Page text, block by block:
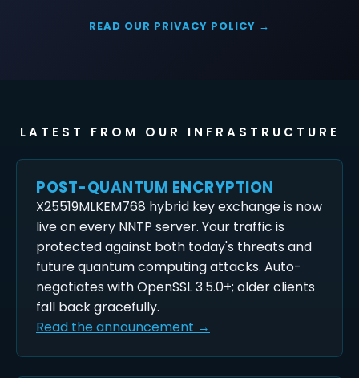
READ OUR PRIVACY POLICY →
LATEST FROM OUR INFRASTRUCTURE
POST-QUANTUM ENCRYPTION
X25519MLKEM768 hybrid key exchange is now
live on every NNTP server. Your traffic is
protected against both today's threats and
future quantum computing attacks. Auto-
negotiates with OpenSSL 3.5.0+; older clients
fall back gracefully.
Read the announcement →